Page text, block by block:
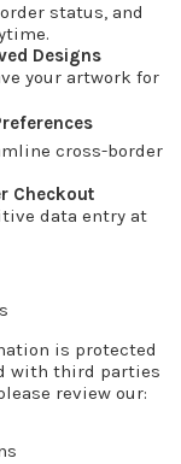
status, and
Designs
your artwork for
cross-border
Checkout
data entry at
is protected
with third parties
review our: